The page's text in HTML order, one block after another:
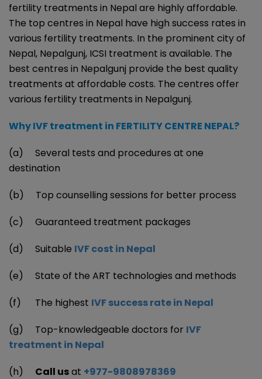
fertility treatments in Nepal are highly affordable.
The top centres in Nepal have high success rates in
various fertility treatments. In the prominent city of
Nepal, Nepalgunj, ICSI treatment is available. The
best centres in Nepalgunj provide the best quality
treatments at affordable costs. The centres offer
various fertility treatments in Nepalgunj.
Why IVF treatment in FERTILITY CENTRE NEPAL?
(a) Several tests and procedures at one
destination
(b) Top counselling sessions for better process
(c) Guaranteed treatment packages
(d) Suitable IVF cost in Nepal
(e) State of the ART technologies and methods
(f) The highest IVF success rate in Nepal
(g) Top-knowledgeable doctors for IVF
treatment in Nepal
(h) Call usat +977-9808978369